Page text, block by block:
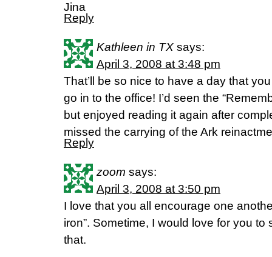
Jina
Reply
Kathleen in TX says:
April 3, 2008 at 3:48 pm
That’ll be so nice to have a day that
go in to the office! I’d seen the
but enjoyed reading it again after
missed the carrying of the Ark
Reply
zoom says:
April 3, 2008 at 3:50 pm
I love that you all encourage one
iron”. Sometime, I would love for you to
that.